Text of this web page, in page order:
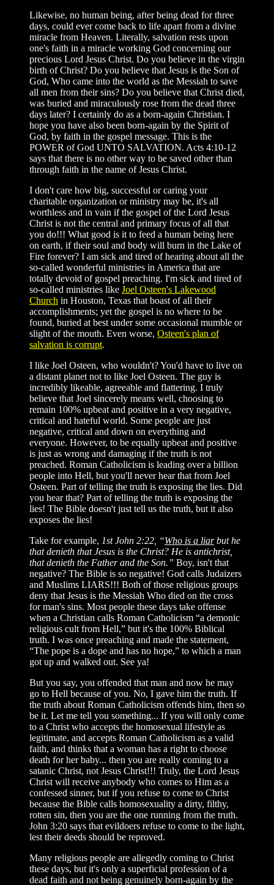
Likewise, no human being, after being dead for three
days, could ever come back to life apart from a divine
miracle from Heaven. Literally, salvation rests upon
one's faith in a miracle working God concerning our
precious Lord Jesus Christ. Do you believe in the virgin
birth of Christ? Do you believe that Jesus is the Son of
God, Who came into the world as the Messiah to save
all men from their sins? Do you believe that Christ died,
was buried and miraculously rose from the dead three
days later? I certainly do as a born-again Christian. I
hope you have also been born-again by the Spirit of
God, by faith in the gospel message. This is the
POWER of God UNTO SALVATION. Acts 4:10-12
says that there is no other way to be saved other than
through faith in the name of Jesus Christ.
I don't care how big, successful or caring your
charitable organization or ministry may be, it's all
worthless and in vain if the gospel of the Lord Jesus
Christ is not the central and primary focus of all that
you do!!! What good is it to feed a human being here
on earth, if their soul and body will burn in the Lake of
Fire forever? I am sick and tired of hearing about all the
so-called wonderful ministries in America that are
totally devoid of gospel preaching. I'm sick and tired of
so-called ministries like Joel Osteen's Lakewood
Church in Houston, Texas that boast of all their
accomplishments; yet the gospel is no where to be
found, buried at best under some occasional mumble or
slight of the mouth. Even worse, Osteen's plan of
salvation is corrupt.
I like Joel Osteen, who wouldn't? You'd have to live on
a distant planet not to like Joel Osteen. The guy is
incredibly likeable, agreeable and flattering. I truly
believe that Joel sincerely means well, choosing to
remain 100% upbeat and positive in a very negative,
critical and hateful world. Some people are just
negative, critical and down on everything and
everyone. However, to be equally upbeat and positive
is just as wrong and damaging if the truth is not
preached. Roman Catholicism is leading over a billion
people into Hell, but you'll never hear that from Joel
Osteen. Part of telling the truth is exposing the lies. Did
you hear that? Part of telling the truth is exposing the
lies! The Bible doesn't just tell us the truth, but it also
exposes the lies!
Take for example, 1st John 2:22, “Who is a liarbut he
that denieth that Jesus is the Christ? He is antichrist,
that denieth the Father and the Son.” Boy, isn't that
negative? The Bible is so negative! God calls Judaizers
and Muslims LIARS!!! Both of those religious groups
deny that Jesus is the Messiah Who died on the cross
for man's sins. Most people these days take offense
when a Christian calls Roman Catholicism “a demonic
religious cult from Hell,” but it's the 100% Biblical
truth. I was once preaching and made the statement,
“The pope is a dope and has no hope,” to which a man
got up and walked out. See ya!
But you say, you offended that man and now he may
go to Hell because of you. No, I gave him the truth. If
the truth about Roman Catholicism offends him, then so
be it. Let me tell you something... If you will only come
to a Christ who accepts the homosexual lifestyle as
legitimate, and accepts Roman Catholicism as a valid
faith, and thinks that a woman has a right to choose
death for her baby... then you are really coming to a
satanic Christ, not Jesus Christ!!! Truly, the Lord Jesus
Christ will receive anybody who comes to Him as a
confessed sinner, but if you refuse to come to Christ
because the Bible calls homosexuality a dirty, filthy,
rotten sin, then you are the one running from the truth.
John 3:20 says that evildoers refuse to come to the light,
lest their deeds should be reproved.
Many religious people are allegedly coming to Christ
these days, but it's only a superficial profession of a
dead faith and not being genuinely born-again by the